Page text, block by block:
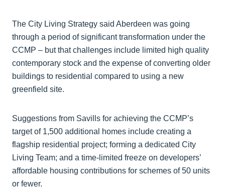
The City Living Strategy said Aberdeen was going
through a period of significant transformation under the
CCMP – but that challenges include limited high quality
contemporary stock and the expense of converting older
buildings to residential compared to using a new
greenfield site.
Suggestions from Savills for achieving the CCMP’s
target of 1,500 additional homes include creating a
flagship residential project; forming a dedicated City
Living Team; and a time-limited freeze on developers’
affordable housing contributions for schemes of 50 units
or fewer.